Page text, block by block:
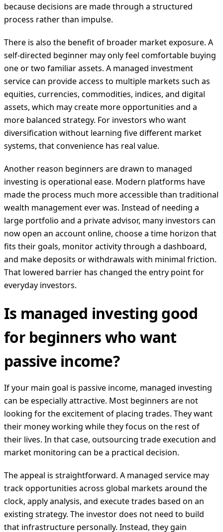
because decisions are made through a structured
process rather than impulse.
There is also the benefit of broader market exposure. A
self-directed beginner may only feel comfortable buying
one or two familiar assets. A managed investment
service can provide access to multiple markets such as
equities, currencies, commodities, indices, and digital
assets, which may create more opportunities and a
more balanced strategy. For investors who want
diversification without learning five different market
systems, that convenience has real value.
Another reason beginners are drawn to managed
investing is operational ease. Modern platforms have
made the process much more accessible than traditional
wealth management ever was. Instead of needing a
large portfolio and a private advisor, many investors can
now open an account online, choose a time horizon that
fits their goals, monitor activity through a dashboard,
and make deposits or withdrawals with minimal friction.
That lowered barrier has changed the entry point for
everyday investors.
Is managed investing good
for beginners who want
passive income?
If your main goal is passive income, managed investing
can be especially attractive. Most beginners are not
looking for the excitement of placing trades. They want
their money working while they focus on the rest of
their lives. In that case, outsourcing trade execution and
market monitoring can be a practical decision.
The appeal is straightforward. A managed service may
track opportunities across global markets around the
clock, apply analysis, and execute trades based on an
existing strategy. The investor does not need to build
that infrastructure personally. Instead, they gain